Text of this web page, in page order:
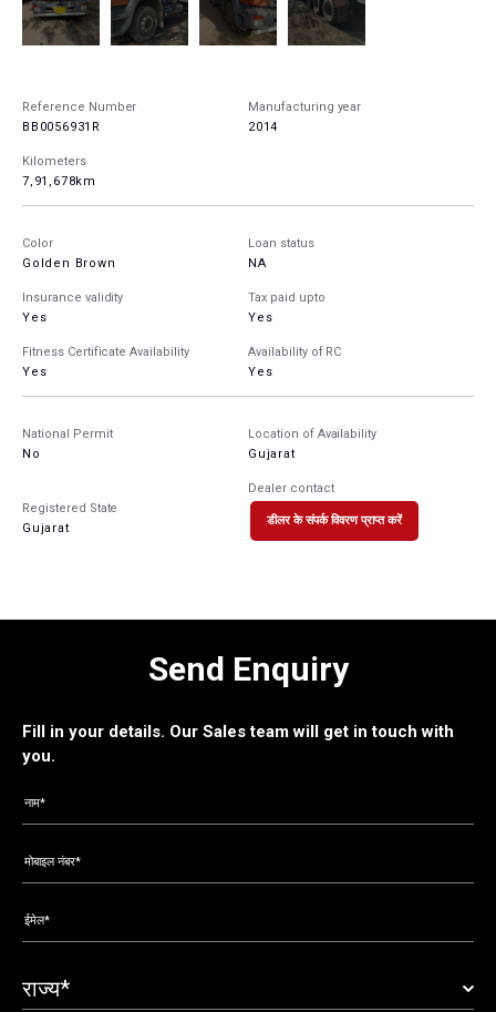
Reference Number
BB0056931R
Manufacturing year
2014
Kilometers
7,91,678km
Color
Golden Brown
Loan status
NA
Insurance validity
Yes
Tax paid upto
Yes
Fitness Certificate Availability
Yes
Availability of RC
Yes
National Permit
No
Location of Availability
Gujarat
Registered State
Gujarat
Dealer contact
डीलर के संपर्क विवरण प्राप्त करें
Send Enquiry
Fill in your details. Our Sales team will get in touch with
you.